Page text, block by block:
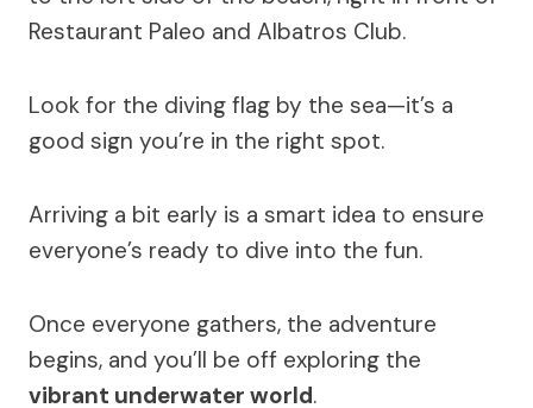
Restaurant Paleo and Albatros Club.
Look for the diving flag by the sea—it’s a
good sign you’re in the right spot.
Arriving a bit early is a smart idea to ensure
everyone’s ready to dive into the fun.
Once everyone gathers, the adventure
begins, and you’ll be off exploring the
vibrant underwater world.